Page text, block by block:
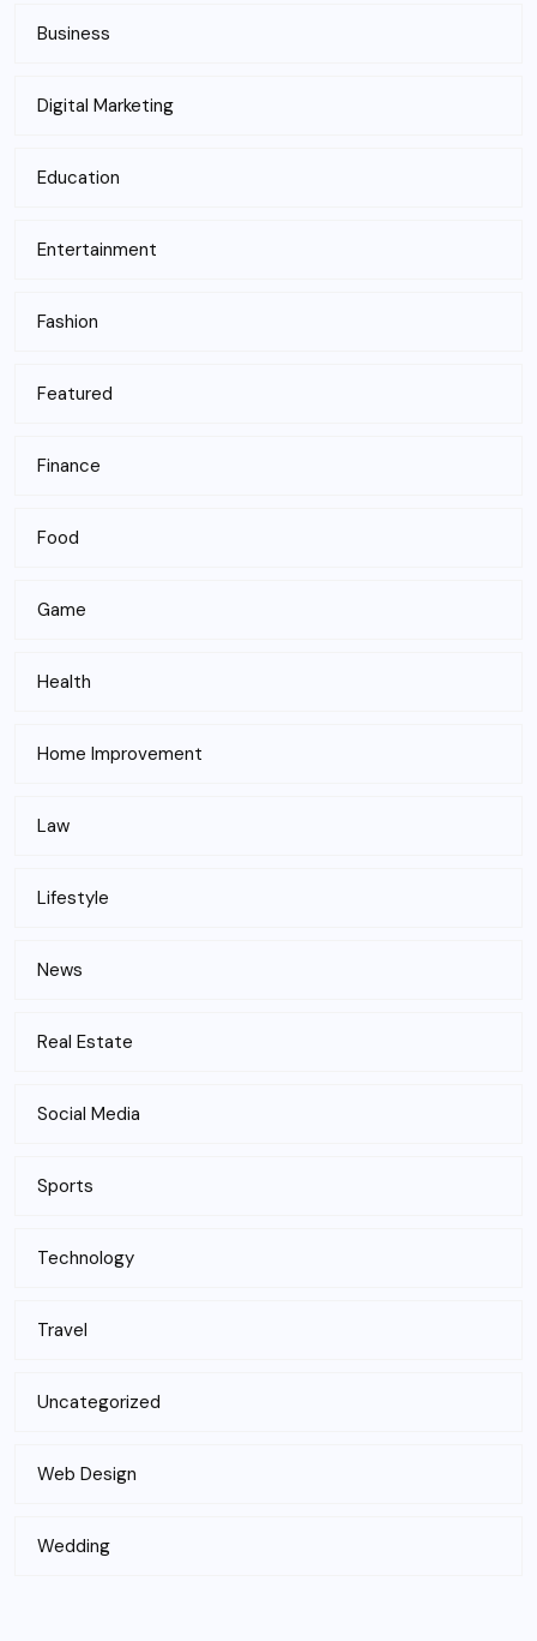
Business
Digital Marketing
Education
Entertainment
Fashion
Featured
Finance
Food
Game
Health
Home Improvement
Law
Lifestyle
News
Real Estate
Social Media
Sports
Technology
Travel
Uncategorized
Web Design
Wedding